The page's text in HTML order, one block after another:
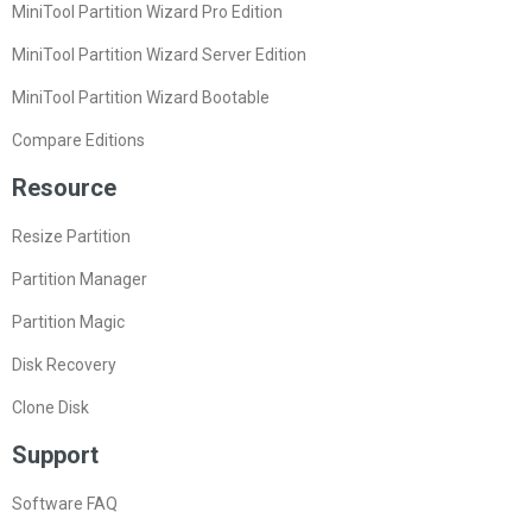
MiniTool Partition Wizard Pro Edition
MiniTool Partition Wizard Server Edition
MiniTool Partition Wizard Bootable
Compare Editions
Resource
Resize Partition
Partition Manager
Partition Magic
Disk Recovery
Clone Disk
Support
Software FAQ